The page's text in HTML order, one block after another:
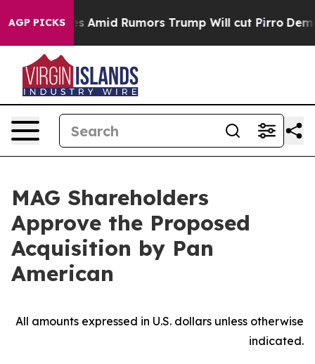
AGP PICKSAmid Rumors Trump Will cut Pirro Democratic
MAG Shareholders
Approve the Proposed
Acquisition by Pan
American
All amounts expressed in U.S. dollars unless otherwise
indicated.